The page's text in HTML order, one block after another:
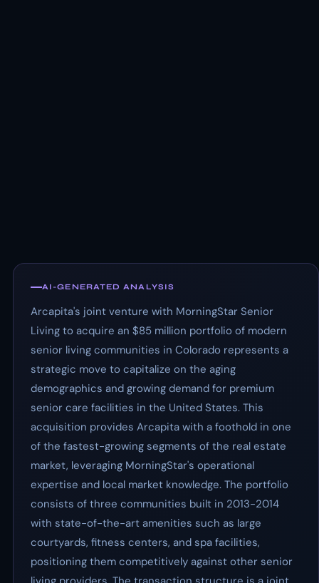
AI-GENERATED ANALYSIS
Arcapita's joint venture with MorningStar Senior
Living to acquire an $85 million portfolio of modern
senior living communities in Colorado represents a
strategic move to capitalize on the aging
demographics and growing demand for premium
senior care facilities in the United States. This
acquisition provides Arcapita with a foothold in one
of the fastest-growing segments of the real estate
market, leveraging MorningStar's operational
expertise and local market knowledge. The portfolio
consists of three communities built in 2013-2014
with state-of-the-art amenities such as large
courtyards, fitness centers, and spa facilities,
positioning them competitively against other senior